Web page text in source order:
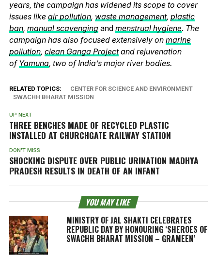
years, the campaign has widened its scope to cover
issues like air pollution, waste management, plastic
ban, manual scavenging and menstrual hygiene. The
campaign has also focused extensively on marine
pollution, clean Ganga Projectand rejuvenation
of Yamuna, two of India’s major river bodies.
RELATED TOPICS:
CENTER FOR SCIENCE AND ENVIRONMENT
SWACHH BHARAT MISSION
UP NEXT
THREE BENCHES MADE OF RECYCLED PLASTIC
INSTALLED AT CHURCHGATE RAILWAY STATION
DON'T MISS
SHOCKING DISPUTE OVER PUBLIC URINATION MADHYA
PRADESH RESULTS IN DEATH OF AN INFANT
YOU MAY LIKE
MINISTRY OF JAL SHAKTI CELEBRATES
REPUBLIC DAY BY HONOURING ‘SHEROES OF
SWACHH BHARAT MISSION – GRAMEEN’